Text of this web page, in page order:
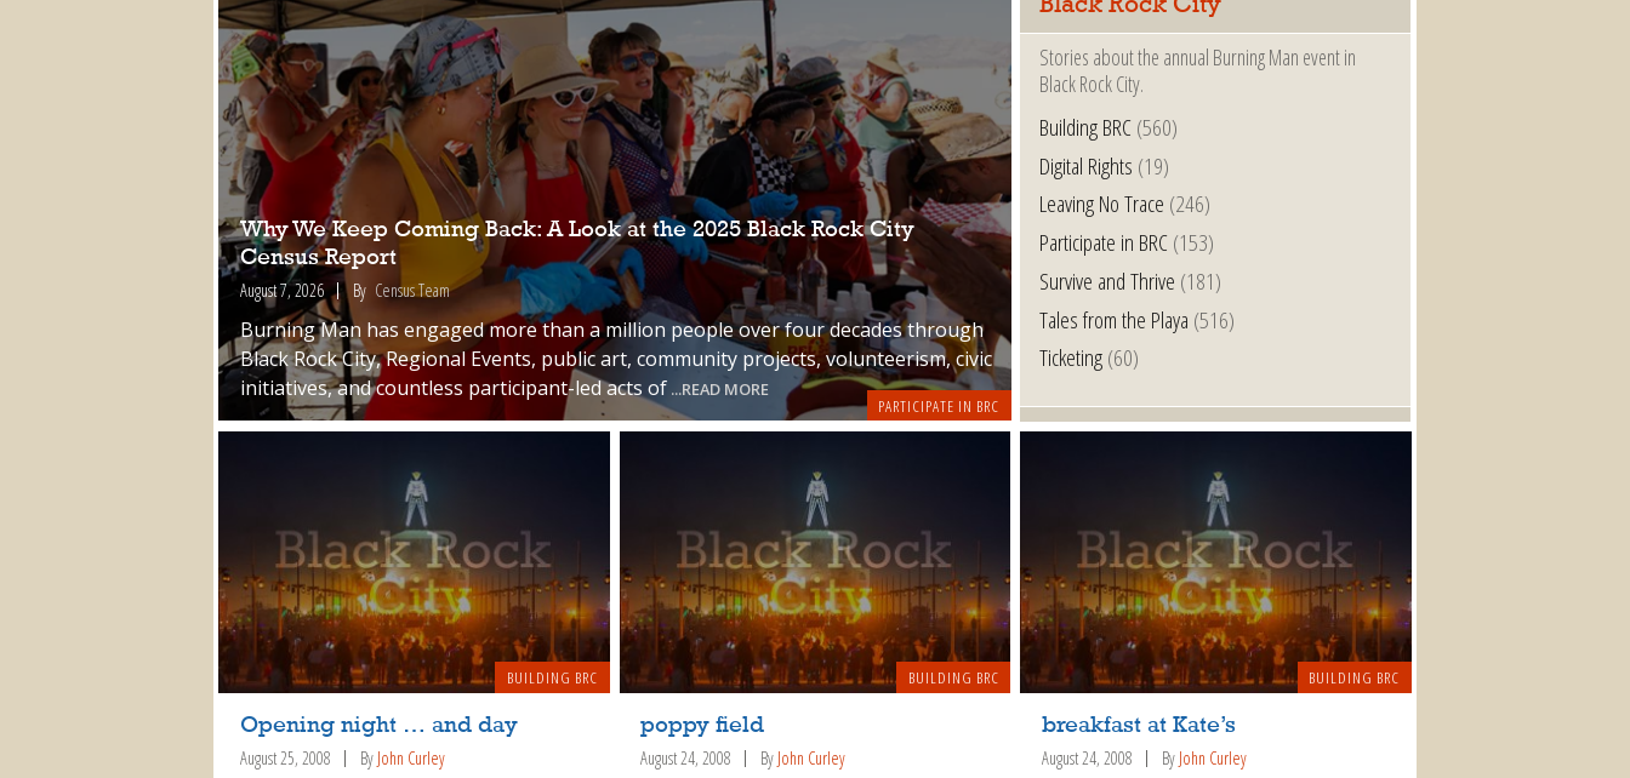
PARTICIPATE IN BRC
Why We Keep Coming Back: A Look at the 2025 Black Rock City
Census Report
August 7, 2026 By Census Team
Burning Man has engaged more than a million people over four decades through
Black Rock City, Regional Events, public art, community projects, volunteerism, civic
initiatives, and countless participant-led acts of...READ MORE
Stories about the annual Burning Man event in
Black Rock City.
Building BRC(560)
Digital Rights (19)
Leaving No Trace (246)
Participate in BRC(153)
Survive and Thrive (181)
Tales from the Playa (516)
Ticketing(60)
BUILDING BRC
Opening night … and day
August 25, 2008 By John Curley
BUILDING BRC
poppy field
August 24, 2008 By John Curley
BUILDING BRC
breakfast at Kate’s
August 24, 2008 By John Curley